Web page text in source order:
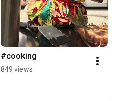
#cooking
849 views